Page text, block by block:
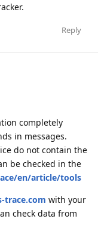
Reply
completely
in messages.
do not contain the
be checked in the
en/article/tools
trace.com with your
check data from